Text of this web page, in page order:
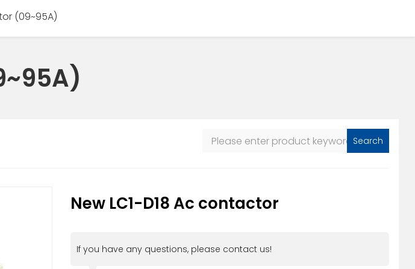
(09~95A)
Search
New LC1-D18 Ac contactor
If you have any questions, please contact us!